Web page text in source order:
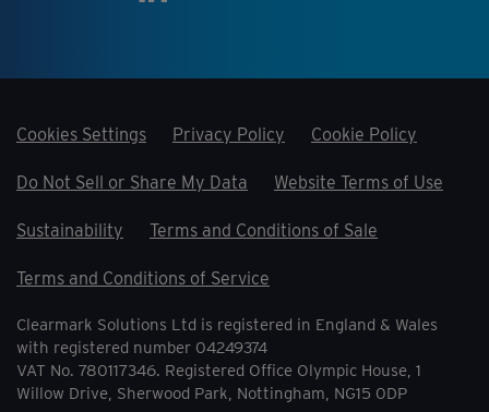
Cookies Settings Privacy Policy Cookie Policy
Do Not Sell or Share My Data Website Terms of Use
Sustainability Terms and Conditions of Sale
Terms and Conditions of Service
Clearmark Solutions Ltd is registered in England & Wales
with registered number 04249374
VAT No. 780117346. Registered Office Olympic House, 1
Willow Drive, Sherwood Park, Nottingham, NG15 0DP